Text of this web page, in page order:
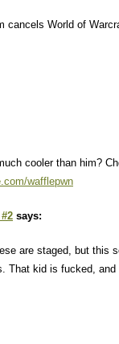
cancels World of
cooler than him?
wafflepwn
says:
are staged, but this
That kid is fucked, and